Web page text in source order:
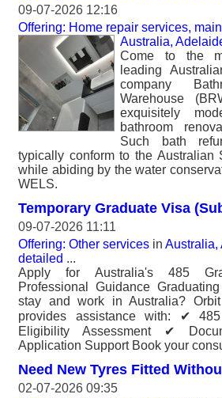
09-07-2026 12:16
Offering: Home repair services,
Australia,
Come to the
leading
company
Warehouse
exquisitely
bathroom
Such bath
typically conform to the Australian
while abiding by the water
WELS.
Temporary Graduate Visa
09-07-2026 11:11
Offering: Other services in Australia,
detailed ...
Apply for Australia's 485
Professional Guidance
stay and work in Australia?
provides assistance with: ✔
Eligibility Assessment ✔
Application Support Book your
Need New Tyres Fitted
02-07-2026 09:35